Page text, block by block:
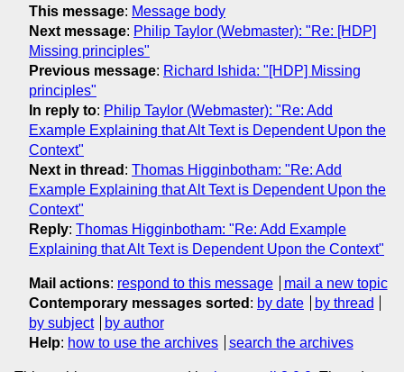
This message: Message body
Next message: Philip Taylor (Webmaster): "Re: [HDP]
Missing principles"
Previous message: Richard Ishida: "[HDP] Missing
principles"
In reply to: Philip Taylor (Webmaster): "Re: Add
Example Explaining that Alt Text is Dependent Upon the
Context"
Next in thread : Thomas Higginbotham: "Re: Add
Example Explaining that Alt Text is Dependent Upon the
Context"
Reply: Thomas Higginbotham: "Re: Add Example
Explaining that Alt Text is Dependent Upon the Context"
Mail actions: respond to this message
mail a new topic
Contemporary messages sorted : by date
by thread
by subject
by author
Help: how to use the archives search the archives